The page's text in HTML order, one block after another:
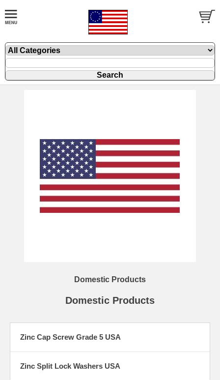
Domestic Products
Domestic Products
Zinc Cap Screw Grade 5 USA
Zinc Split Lock Washers USA